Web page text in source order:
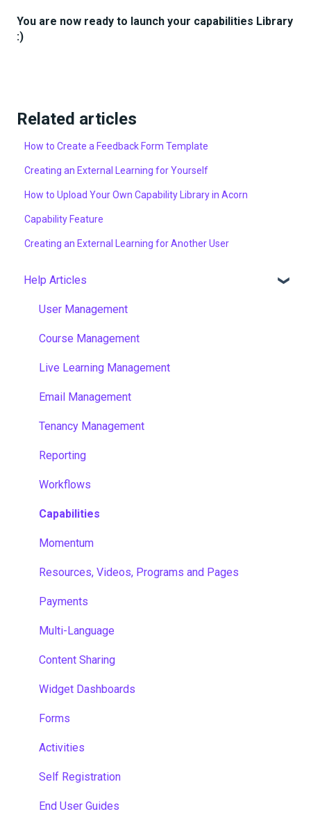
You are now ready to launch your capabilities Library
:)
Related articles
How to Create a Feedback Form Template
Creating an External Learning for Yourself
How to Upload Your Own Capability Library in Acorn
Capability Feature
Creating an External Learning for Another User
Help Articles
User Management
Course Management
Live Learning Management
Email Management
Tenancy Management
Reporting
Workflows
Capabilities
Momentum
Resources, Videos, Programs and Pages
Payments
Multi-Language
Content Sharing
Widget Dashboards
Forms
Activities
Self Registration
End User Guides